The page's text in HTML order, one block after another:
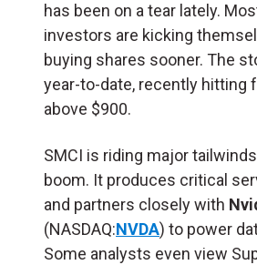
has been on a tear lately.
investors are kicking
buying shares sooner. The
year-to-date, recently hitting
above $900.
SMCI is riding major
boom. It produces critical
and partners closely with
(NASDAQ:NVDA) to power
Some analysts even view